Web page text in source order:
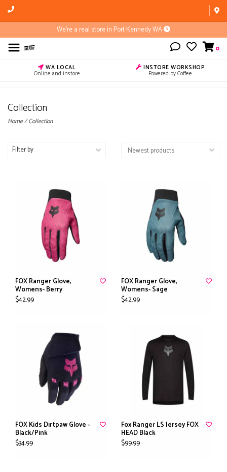
We're a real store in Port Kennedy WA
0
WA LOCAL
Online and instore
INSTORE WORKSHOP
Powered by Coffee
Collection
Home/Collection
Filter by
FOX Ranger Glove,
Womens- Berry
$42.99
FOX Ranger Glove,
Womens- Sage
$42.99
FOX Kids Dirtpaw Glove -
Black/Pink
$34.99
Fox Ranger LS Jersey FOX
HEAD Black
$99.99